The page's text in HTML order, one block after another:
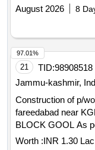
August 2026
8
21 TID:98908518
Jammu-kashmir,
Construction of p/
fareedabad near
BLOCK GOOL As
Worth :INR 1.30 Lac
97.01%